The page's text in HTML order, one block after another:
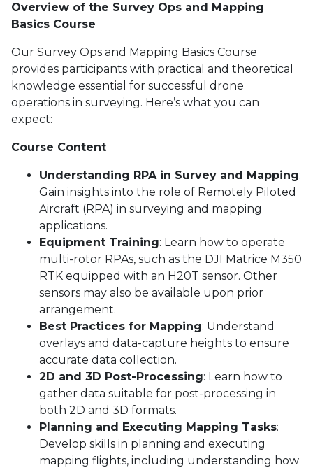
Overview of the Survey Ops and Mapping
Basics Course
Our Survey Ops and Mapping Basics Course
provides participants with practical and theoretical
knowledge essential for successful drone
operations in surveying. Here’s what you can
expect:
Course Content
Understanding RPA in Survey and Mapping:
Gain insights into the role of Remotely Piloted
Aircraft (RPA) in surveying and mapping
applications.
Equipment Training: Learn how to operate
multi-rotor RPAs, such as the DJI Matrice M350
RTK equipped with an H20T sensor. Other
sensors may also be available upon prior
arrangement.
Best Practices for Mapping: Understand
overlays and data-capture heights to ensure
accurate data collection.
2D and 3D Post-Processing: Learn how to
gather data suitable for post-processing in
both 2D and 3D formats.
Planning and Executing Mapping Tasks:
Develop skills in planning and executing
mapping flights, including understanding how